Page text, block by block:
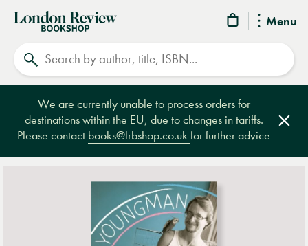
Menu
London
Review
Bookshop
We are currently unable to process orders for
destinations within the EU, due to changes in tariffs.
Please contact books@lrbshop.co.ukfor further advice